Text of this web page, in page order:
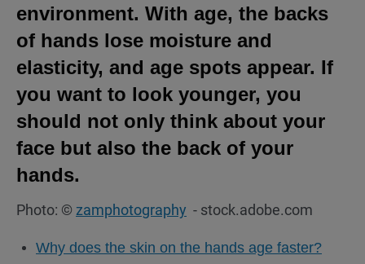
environment. With age, the backs
of hands lose moisture and
elasticity, and age spots appear. If
you want to look younger, you
should not only think about your
face but also the back of your
hands.
Photo: © zamphotography - stock.adobe.com
Why does the skin on the hands age faster?